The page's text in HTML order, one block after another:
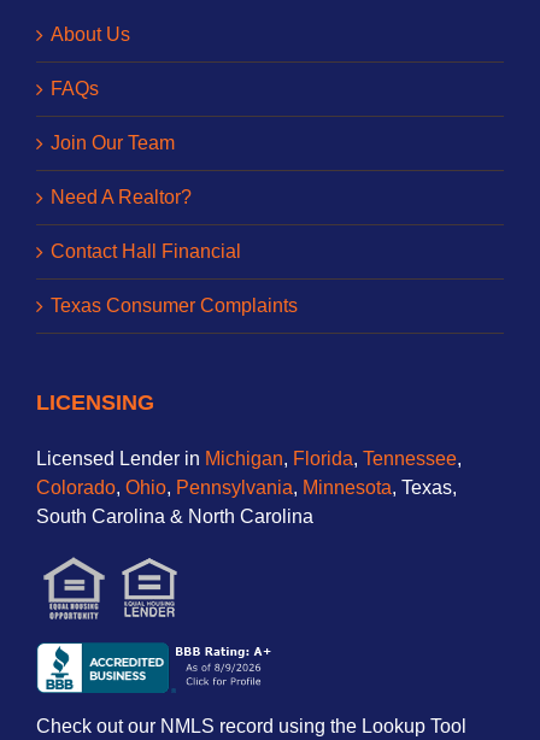
About Us
FAQs
Join Our Team
Need A Realtor?
Contact Hall Financial
Texas Consumer Complaints
LICENSING
Licensed Lender in Michigan, Florida, Tennessee,
Colorado, Ohio, Pennsylvania, Minnesota, Texas,
South Carolina & North Carolina
Check out our NMLS record using the Lookup Tool